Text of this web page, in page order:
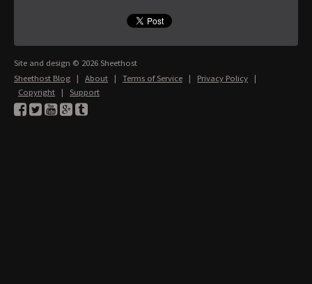
Site and design © 2026 Sheethost
Sheethost Blog | About | Terms of Service | Privacy Policy |
Copyright | Support